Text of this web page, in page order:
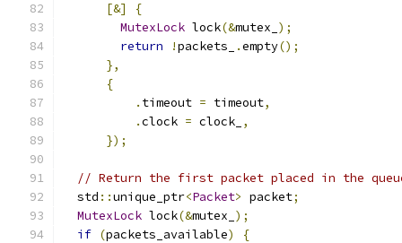
[&]
{
MutexLock lock(&mutex_ );
return
!packets_ .empty();
},
{
. timeout = timeout,
.clock = clock_ ,
});
// Return the first packet placed in the
  std
::unique_ptr<Packet> packet;
MutexLock lock(&mutex_ );
if (packets_available)
{